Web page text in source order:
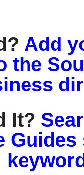
Add
the
It?